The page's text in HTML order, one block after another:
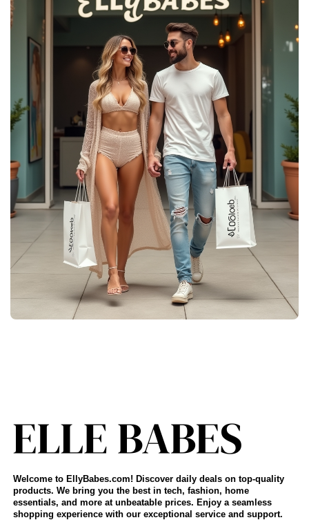
Welcome to EllyBabes.com! Discover daily deals on top-quality
products. We bring you the best in tech, fashion, home
essentials, and more at unbeatable prices. Enjoy a seamless
shopping experience with our exceptional service and support.